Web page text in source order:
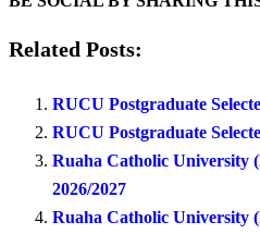
Related Posts:
RUCU Postgraduate
RUCU Postgraduate
Ruaha Catholic University
2026/2027
Ruaha Catholic University